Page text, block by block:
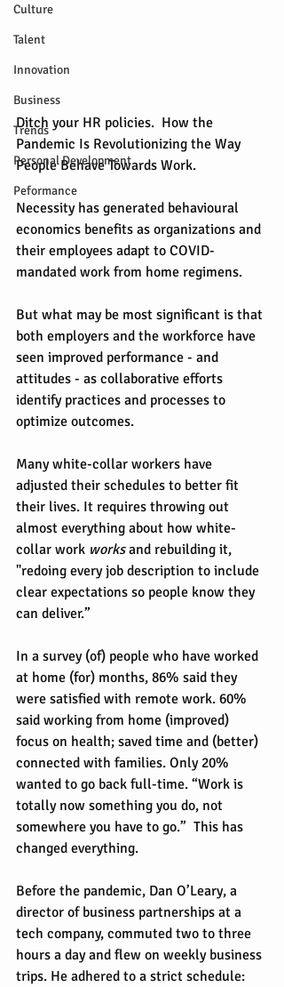
Culture
Talent
Innovation
Business
Trends
Personal Development
Peformance
Ditch your HR policies.  How the
Pandemic Is Revolutionizing the Way
People Behave Towards Work.
Necessity has generated behavioural
economics benefits as organizations and
their employees adapt to COVID-
mandated work from home regimens.
But what may be most significant is that
both employers and the workforce have
seen improved performance - and
attitudes - as collaborative efforts
identify practices and processes to
optimize outcomes.
Many white-collar workers have
adjusted their schedules to better fit
their lives. It requires throwing out
almost everything about how white-
collar work works and rebuilding it,
"redoing every job description to include
clear expectations so people know they
can deliver.”
In a survey (of) people who have worked
at home (for) months, 86% said they
were satisfied with remote work. 60%
said working from home (improved)
focus on health; saved time and (better)
connected with families. Only 20%
wanted to go back full-time. “Work is
totally now something you do, not
somewhere you have to go.”  This has
changed everything.
Before the pandemic, Dan O’Leary, a
director of business partnerships at a
tech company, commuted two to three
hours a day and flew on weekly business
trips. He adhered to a strict schedule: